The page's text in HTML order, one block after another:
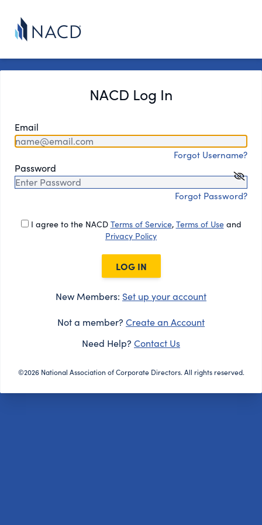
NACD Log In
Email
Forgot Username?
Password
Forgot Password?
I agree to the NACD Terms of Service, Terms of Useand
Privacy Policy
LOG IN
New Members: Set up your account
Not a member? Create an Account
Need Help? Contact Us
©2026 National Association of Corporate Directors. All rights reserved.